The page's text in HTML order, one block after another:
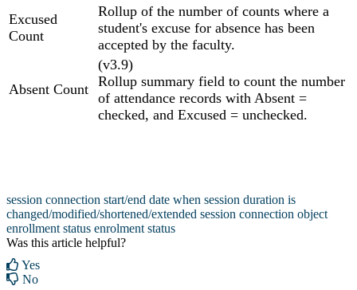
Excused
Count
Rollup of the number of counts where a
student's excuse for absence has been
accepted by the faculty.
Absent Count
(v3.9)
Rollup summary field to count the number
of attendance records with Absent =
checked, and Excused = unchecked.
session connection start/end date when session duration is
changed/modified/shortened/extended session connection object
enrollment status enrolment status
Was this article helpful?
Yes
No